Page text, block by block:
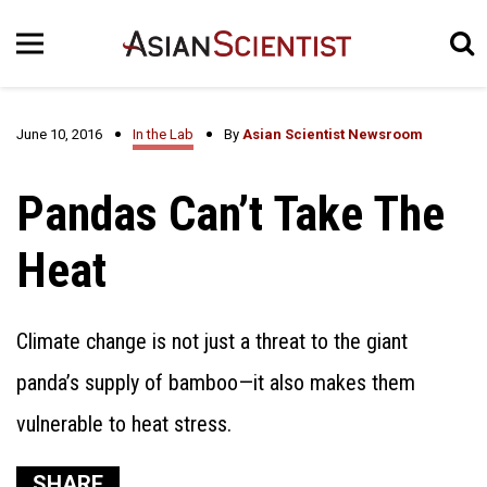
June 10, 2016 In the Lab By Asian Scientist Newsroom
Pandas Can’t Take The
Heat
Climate change is not just a threat to the giant
panda’s supply of bamboo—it also makes them
vulnerable to heat stress.